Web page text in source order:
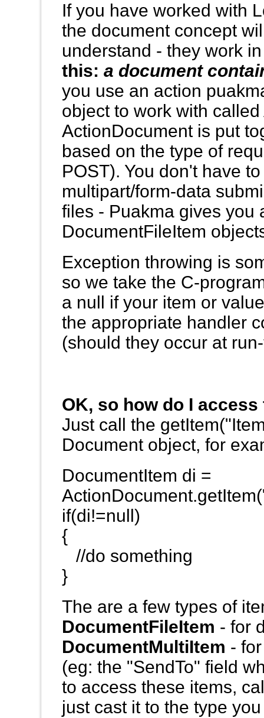
If you have worked with
the document concept
understand - they work
this:a document
you use an action
object to work with
ActionDocument is put
based on the type of
POST). You don't have
multipart/form-data
files - Puakma gives you
DocumentFileItem
Exception throwing is
so we take the C-
a null if your item or
the appropriate handler
(should they occur at
OK, so how do I
Just call the
Document object, for
DocumentItem di =
if(di!=null)
{
//do something
}
The are a few types of
DocumentFileItem - for
DocumentMultiItem -
(eg: the "SendTo" field
to access these items,
just cast it to the type